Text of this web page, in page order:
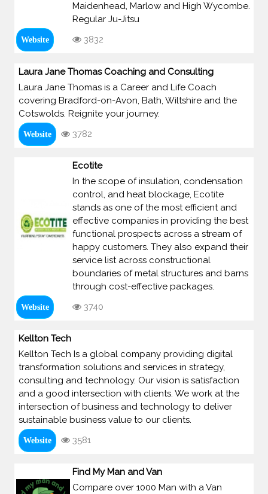
Maidenhead, Marlow and High Wycombe.
Regular Ju-Jitsu
Website 3832
Laura Jane Thomas Coaching and Consulting
Laura Jane Thomas is a Career and Life Coach
covering Bradford-on-Avon, Bath, Wiltshire and the
Cotswolds. Reignite your journey.
Website 3782
Ecotite
In the scope of insulation, condensation
control, and heat blockage, Ecotite
stands as one of the most efficient and
effective companies in providing the best
functional prospects across a stream of
happy customers. They also expand their
service list across constructional
boundaries of metal structures and barns
through cost-effective packages.
Website 3740
Kellton Tech
Kellton Tech Is a global company providing digital
transformation solutions and services in strategy,
consulting and technology. Our vision is satisfaction
and a good intersection with clients. We work at the
intersection of business and technology to deliver
sustainable business value to our clients.
Website 3581
Find My Man and Van
Compare over 1000 Man with a Van